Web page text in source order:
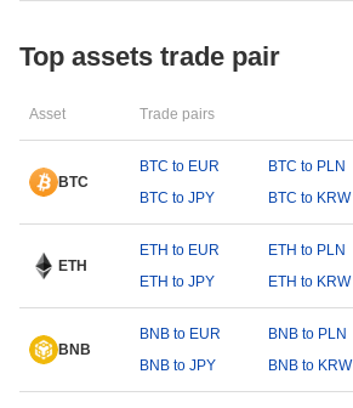
Top assets trade pair
Asset Trade pairs
BTC
BTC to EUR BTC to PLN
BTC to JPY
BTC to KRW
ETH
ETH to EUR ETH to PLN
ETH to JPY
ETH to KRW
BNB
BNB to EUR BNB to PLN
BNB to JPY
BNB to KRW